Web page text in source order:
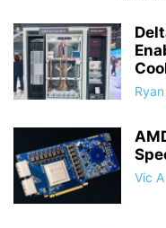
Vic A